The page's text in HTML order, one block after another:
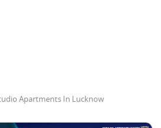
Apartments In Lucknow